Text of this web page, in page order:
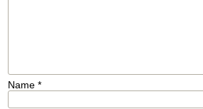
Name *